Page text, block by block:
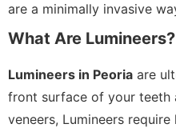
are a minimally invasive
What Are Lumineers?
Lumineers in Peoria are
front surface of your teeth
veneers, Lumineers